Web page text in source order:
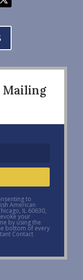
Mailing
to
American
IL 60630,
your
by using the
bottom of every
Contact